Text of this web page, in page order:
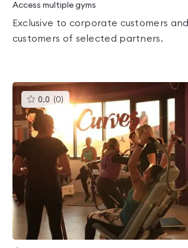
Access multiple gyms
Exclusive to corporate customers and
customers of selected partners.
0.0 (0) This
gyms
rated
0.0
out
of
5